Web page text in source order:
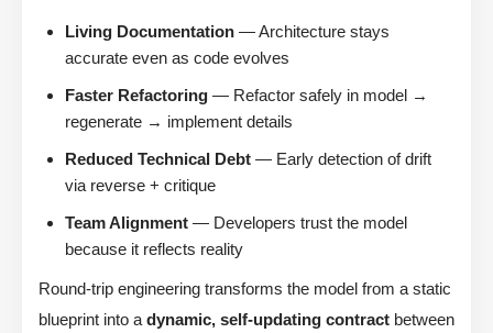
Living Documentation — Architecture stays
accurate even as code evolves
Faster Refactoring — Refactor safely in model →
regenerate → implement details
Reduced Technical Debt — Early detection of drift
via reverse + critique
Team Alignment — Developers trust the model
because it reflects reality
Round-trip engineering transforms the model from a static
blueprint into a dynamic, self-updating contract between